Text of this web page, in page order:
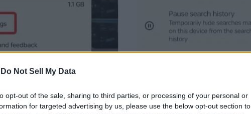
Do Not Sell My Data
opt-out of the sale, sharing to third parties, or processing of your personal or
for targeted advertising by us, please use the below opt-out section to